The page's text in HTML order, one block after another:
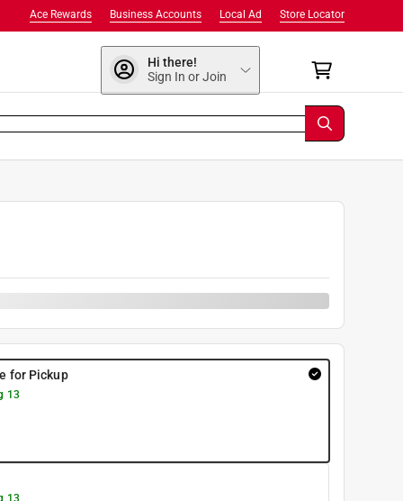
Store Locator
Local Ad
Business Accounts
Ace Rewards
Hi there!
Sign In or Join
for Pickup
13
13